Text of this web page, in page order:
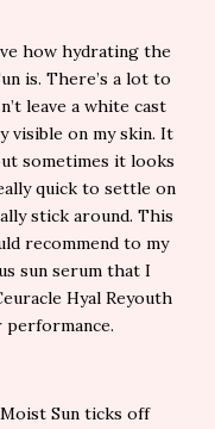
how hydrating the
is. There’s a lot to
leave a white cast
visible on my skin. It
sometimes it looks
quick to settle on
stick around. This
recommend to my
sun serum that I
Hyal Reyouth
performance.
Sun ticks off